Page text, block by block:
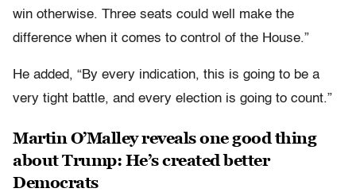
win otherwise. Three seats could well make the
difference when it comes to control of the House.”
He added, “By every indication, this is going to be a
very tight battle, and every election is going to count.”
Martin O’Malley reveals one good thing
about Trump: He’s created better
Democrats